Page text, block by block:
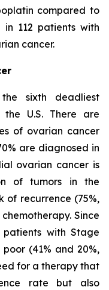
compared to
112 patients with
cancer.
sixth deadliest
U.S. There are
of ovarian cancer
are diagnosed in
ovarian cancer is
of tumors in the
of recurrence (75%,
Since
with Stage
(41% and 20%,
for a therapy that
rate but also